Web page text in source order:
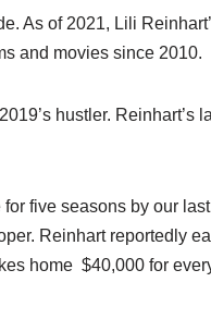
As of 2021, Lili
and movies since 2010.
hustler. Reinhart’s
five seasons by our
Reinhart reportedly
home $40,000 for